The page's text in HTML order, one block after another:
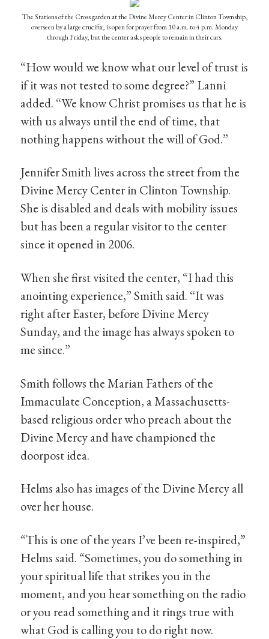
The Stations of the Cross garden at the Divine Mercy Center in Clinton Township,
overseen by a large crucifix, is open for prayer from 10 a.m. to 4 p.m. Monday
through Friday, but the center asks people to remain in their cars.
“How would we know what our level of trust is
if it was not tested to some degree?” Lanni
added. “We know Christ promises us that he is
with us always until the end of time, that
nothing happens without the will of God.”
Jennifer Smith lives across the street from the
Divine Mercy Center in Clinton Township.
She is disabled and deals with mobility issues
but has been a regular visitor to the center
since it opened in 2006.
When she first visited the center, “I had this
anointing experience,” Smith said. “It was
right after Easter, before Divine Mercy
Sunday, and the image has always spoken to
me since.”
Smith follows the Marian Fathers of the
Immaculate Conception, a Massachusetts-
based religious order who preach about the
Divine Mercy and have championed the
doorpost idea.
Helms also has images of the Divine Mercy all
over her house.
“This is one of the years I’ve been re-inspired,”
Helms said. “Sometimes, you do something in
your spiritual life that strikes you in the
moment, and you hear something on the radio
or you read something and it rings true with
what God is calling you to do right now.